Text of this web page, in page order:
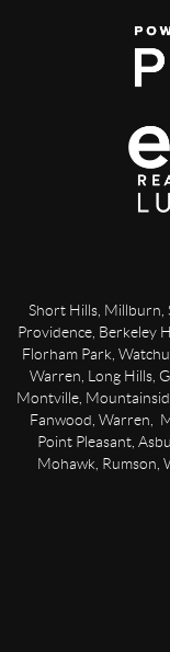
Short Hills, Millburn,
Providence, Berkeley
Florham Park,
Warren, Long Hills,
Montville,
Fanwood, Warren,
Point Pleasant,
Mohawk, Rumson,